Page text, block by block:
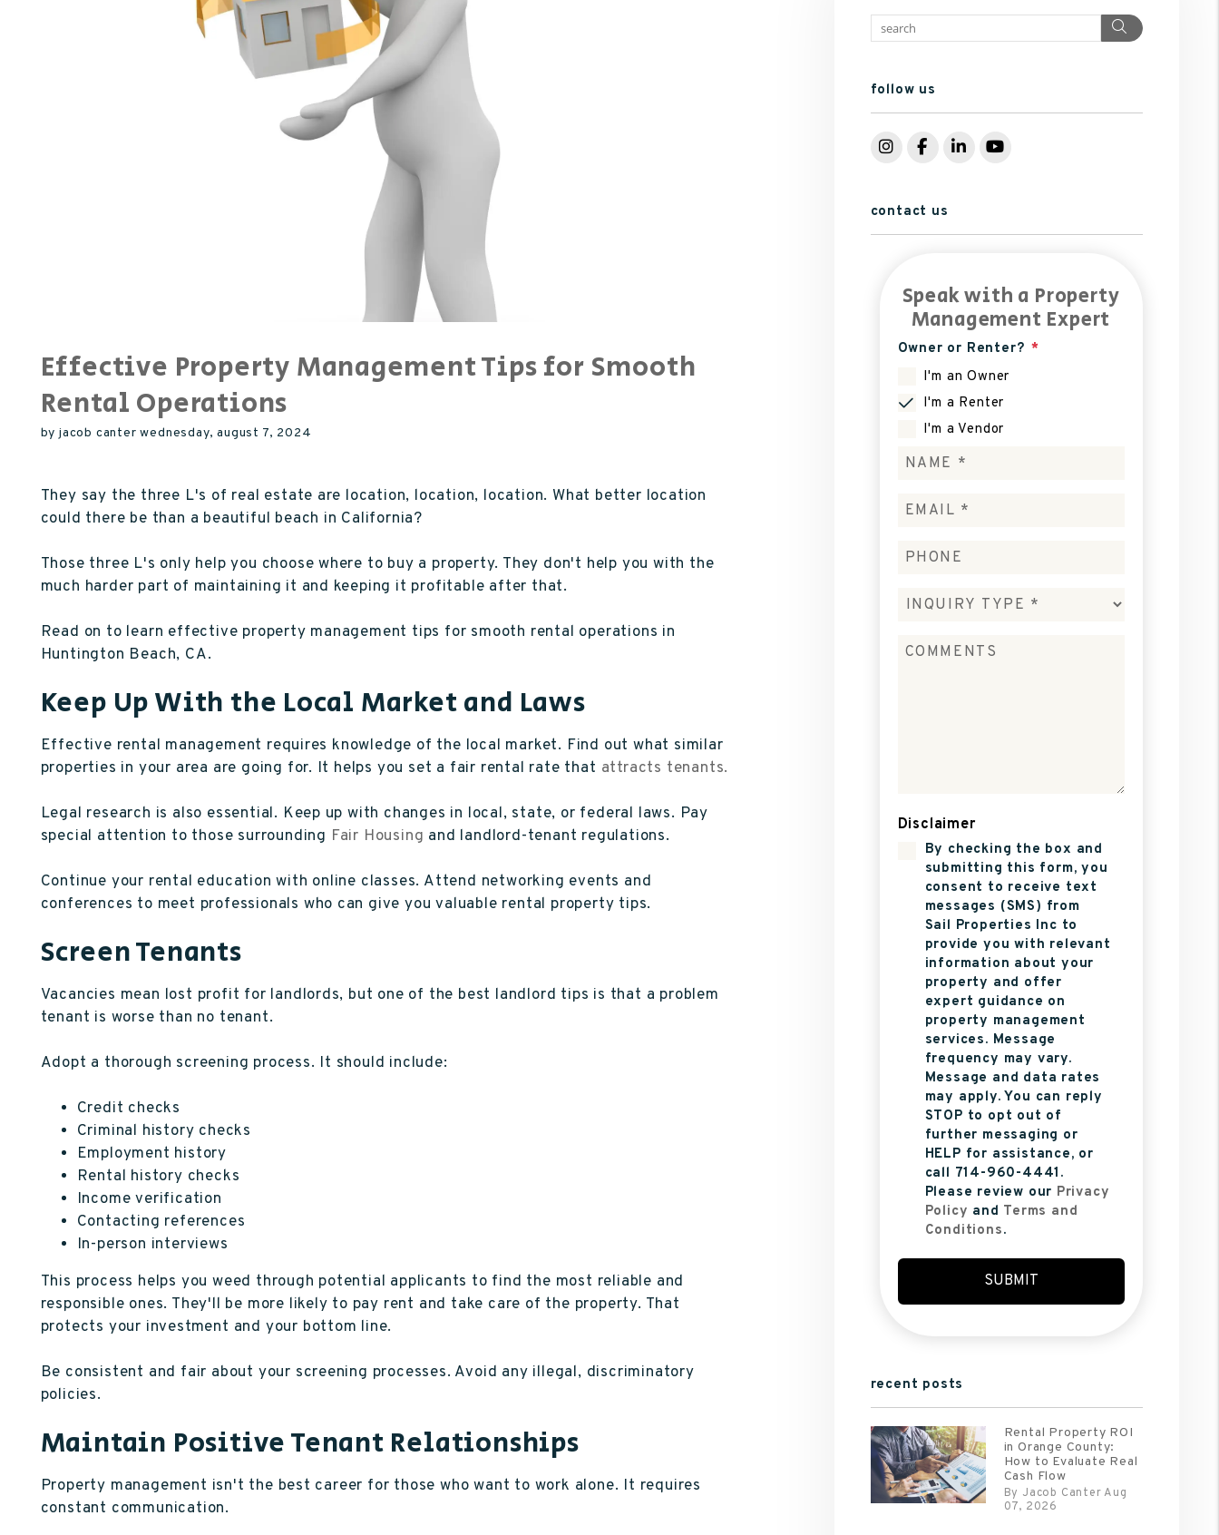
Effective Property Management Tips for Smooth
Rental Operations
by jacob canter wednesday, august 7, 2024
They say the three L's of real estate are location, location, location. What better location
could there be than a beautiful beach in California?
Those three L's only help you choose where to buy a property. They don't help you with the
much harder part of maintaining it and keeping it profitable after that.
Read on to learn effective property management tips for smooth rental operations in
Huntington Beach, CA.
Keep Up With the Local Market and Laws
Effective rental management requires knowledge of the local market. Find out what similar
properties in your area are going for. It helps you set a fair rental rate that attracts tenants.
Legal research is also essential. Keep up with changes in local, state, or federal laws. Pay
special attention to those surrounding Fair Housing and landlord-tenant regulations.
Continue your rental education with online classes. Attend networking events and
conferences to meet professionals who can give you valuable rental property tips.
Screen Tenants
Vacancies mean lost profit for landlords, but one of the best landlord tips is that a problem
tenant is worse than no tenant.
Adopt a thorough screening process. It should include:
Credit checks
Criminal history checks
Employment history
Rental history checks
Income verification
Contacting references
In-person interviews
This process helps you weed through potential applicants to find the most reliable and
responsible ones. They'll be more likely to pay rent and take care of the property. That
protects your investment and your bottom line.
Be consistent and fair about your screening processes. Avoid any illegal, discriminatory
policies.
Maintain Positive Tenant Relationships
Property management isn't the best career for those who want to work alone. It requires
constant communication.
Search
follow us
Instagram
Facebook
LinkedInYouTube
contact us
Speak with a Property
Management Expert
Owner or Renter?
I'm an Owner
I'm a Renter
I'm a Vendor
Disclaimer
By checking the box and
submitting this form, you
consent to receive text
messages (SMS) from
Sail Properties Inc to
provide you with relevant
information about your
property and offer
expert guidance on
property management
services. Message
frequency may vary.
Message and data rates
may apply. You can reply
STOP to opt out of
further messaging or
HELP for assistance, or
call 714-960-4441.
Please review our Privacy
Policy and Terms and
Conditions.
Submit
SUBMIT
recent posts
Rental Property ROI
in Orange County:
How to Evaluate Real
Cash Flow
By Jacob Canter Aug
07, 2026